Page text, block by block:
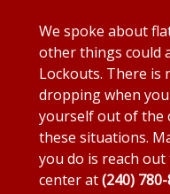
We spoke about
other things could
Lockouts. There is
dropping when you
yourself out of the
these situations.
you do is reach
center at(240)